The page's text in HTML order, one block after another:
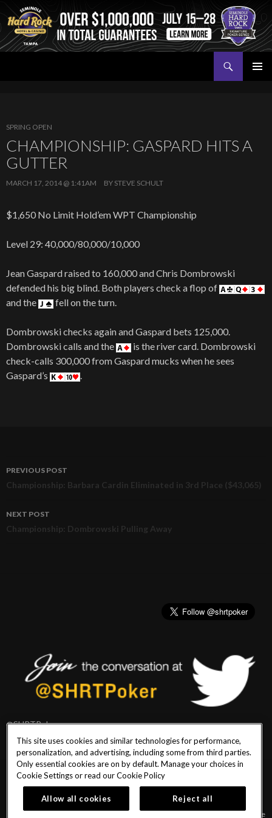
SPRING OPEN
CHAMPIONSHIP: GASPARD HITS A
GUTTER
MARCH 17, 2014 @ 1:41AM BY STEVE SCHULT
$1,650 No Limit Hold’em WPT Championship
Level 29: 40,000/80,000/10,000
Jean Gaspard raised to 160,000 and Chris Dombrowski
defended his big blind. Both players check a flop of
and the
fell on the turn.
Dombrowski checks again and Gaspard bets 125,000.
Dombrowski calls and the
is the river card. Dombrowski
check-calls 300,000 from Gaspard mucks when he sees
Gaspard’s
.
Post
navigation
PREVIOUS POST
Championship: Barbara Cardin Eliminated in 3rd Place ($43,065)
NEXT POST
Championship: Dombrowski Pulling Away
@SHRTPoker
PlayersEdge|Patron Claims|Terms of Use|CCPA|Privacy Policy|Cookie
© 2026 Seminole Hard Rock Hotel & Casino Tampa. All Rights Reserved. Must be
This site uses cookies and similar technologies for performance,
personalization, and advertising, including some from third parties.
Only essential cookies are on by default. Manage your choices in
Cookie Settings or read ourCookie Policy
Allow all cookies Reject all